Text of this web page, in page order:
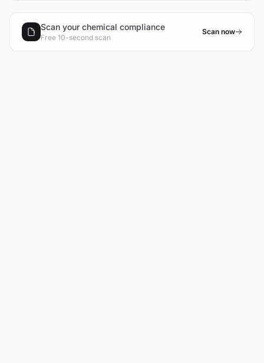
Scan your chemical compliance
Free 10-second scan
Scan now